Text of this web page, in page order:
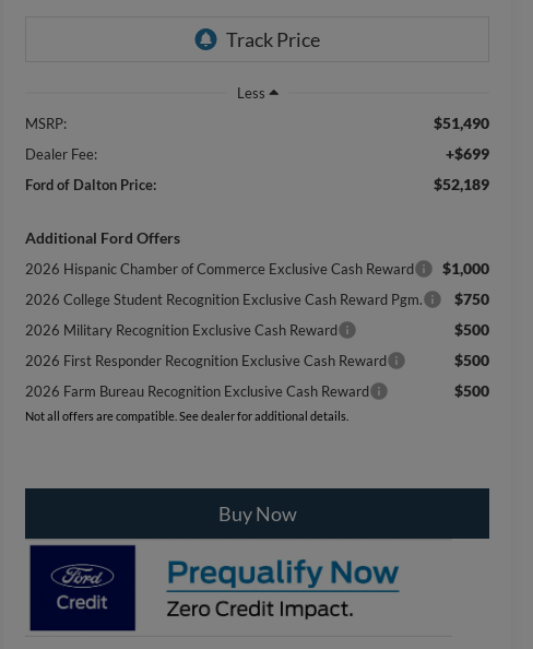
Less
MSRP:
$51,490
Dealer Fee: +$699
Ford of Dalton Price: $52,189
Additional Ford Offers
2026 Hispanic Chamber of Commerce Exclusive Cash Reward $1,000
2026 College Student Recognition Exclusive Cash Reward Pgm. $750
2026 Military Recognition Exclusive Cash Reward $500
2026 First Responder Recognition Exclusive Cash Reward $500
2026 Farm Bureau Recognition Exclusive Cash Reward $500
Not all offers are compatible. See dealer for additional details.
Buy Now